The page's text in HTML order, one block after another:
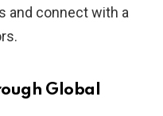
and connect with a
Global